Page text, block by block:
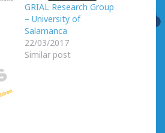
GRIAL Research Group
– University of
Salamanca
22/03/2017
Similar post